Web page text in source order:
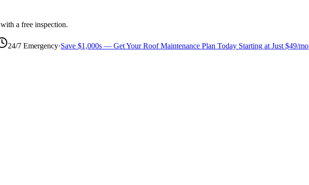
with a free inspection.
24/7 Emergency·Save $1,000s — Get Your Roof Maintenance Plan Today Starting at Just $49/mo